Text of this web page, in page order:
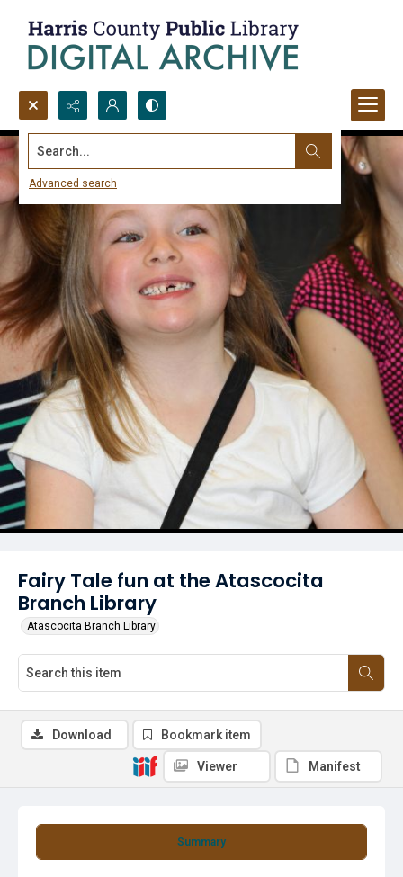
Search...
Advanced search
Fairy Tale fun at the Atascocita
Branch Library
Atascocita Branch Library
Summary
Download Bookmark item
Viewer Manifest